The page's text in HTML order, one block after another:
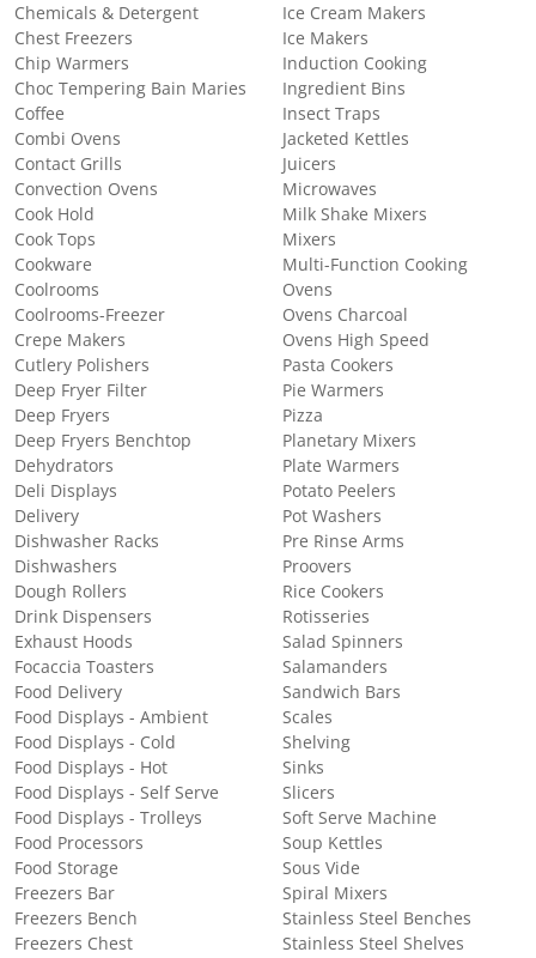
Chemicals & Detergent
Chest Freezers
Chip Warmers
Choc Tempering Bain Maries
Coffee
Combi Ovens
Contact Grills
Convection Ovens
Cook Hold
Cook Tops
Cookware
Coolrooms
Coolrooms-Freezer
Crepe Makers
Cutlery Polishers
Deep Fryer Filter
Deep Fryers
Deep Fryers Benchtop
Dehydrators
Deli Displays
Delivery
Dishwasher Racks
Dishwashers
Dough Rollers
Drink Dispensers
Exhaust Hoods
Focaccia Toasters
Food Delivery
Food Displays - Ambient
Food Displays - Cold
Food Displays - Hot
Food Displays - Self Serve
Food Displays - Trolleys
Food Processors
Food Storage
Freezers Bar
Freezers Bench
Freezers Chest
Ice Cream Makers
Ice Makers
Induction Cooking
Ingredient Bins
Insect Traps
Jacketed Kettles
Juicers
Microwaves
Milk Shake Mixers
Mixers
Multi-Function Cooking
Ovens
Ovens Charcoal
Ovens High Speed
Pasta Cookers
Pie Warmers
Pizza
Planetary Mixers
Plate Warmers
Potato Peelers
Pot Washers
Pre Rinse Arms
Proovers
Rice Cookers
Rotisseries
Salad Spinners
Salamanders
Sandwich Bars
Scales
Shelving
Sinks
Slicers
Soft Serve Machine
Soup Kettles
Sous Vide
Spiral Mixers
Stainless Steel Benches
Stainless Steel Shelves